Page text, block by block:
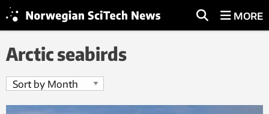
MORE
Arctic seabirds